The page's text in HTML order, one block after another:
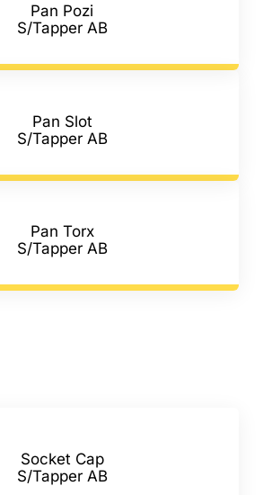
Pan Pozi
S/Tapper AB
Pan Slot
S/Tapper AB
Pan Torx
S/Tapper AB
Socket Cap
S/Tapper AB